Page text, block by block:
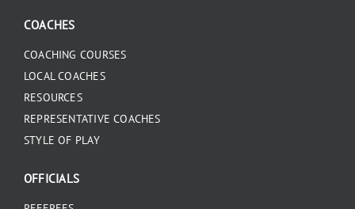
COACHES
COACHING COURSES
LOCAL COACHES
RESOURCES
REPRESENTATIVE COACHES
STYLE OF PLAY
OFFICIALS